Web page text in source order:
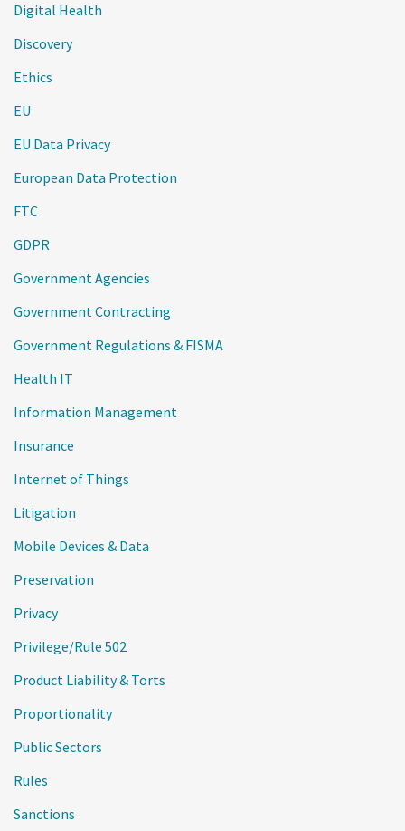
Digital Health
Discovery
Ethics
EU
EU Data Privacy
European Data Protection
FTC
GDPR
Government Agencies
Government Contracting
Government Regulations & FISMA
Health IT
Information Management
Insurance
Internet of Things
Litigation
Mobile Devices & Data
Preservation
Privacy
Privilege/Rule 502
Product Liability & Torts
Proportionality
Public Sectors
Rules
Sanctions